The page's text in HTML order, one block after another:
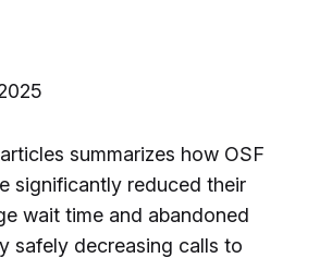
summarizes how OSF
significantly reduced their
wait time and abandoned
safely decreasing calls to